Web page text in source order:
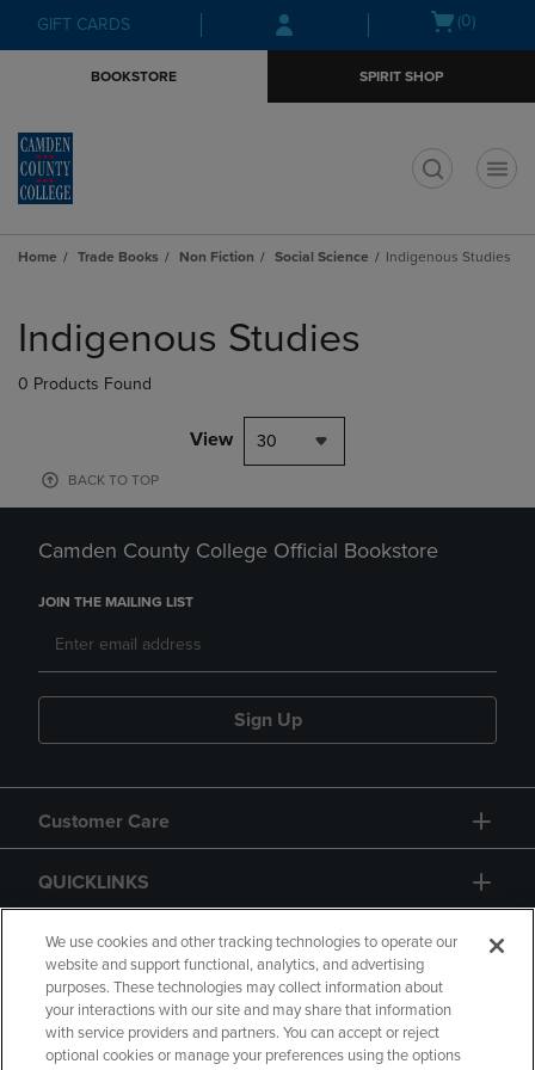
Skip
to
Skip
to
menu
GIFT CARDS
Open(0)
BOOKSTORE SPIRIT SHOP
Home Trade Books Non Fiction Social Science Indigenous Studies
products
Indigenous Studies
0 Products Found
View 30
BACK TO TOP
Camden County College Official Bookstore
JOIN THE MAILING LIST
Sign Up
Customer Care
QUICKLINKS
GIFT CARD
We use cookies and other tracking technologies to operate our
website and support functional, analytics, and advertising
purposes. These technologies may collect information about
your interactions with our site and may share that information
with service providers and partners. You can accept or reject
optional cookies or manage your preferences using the options